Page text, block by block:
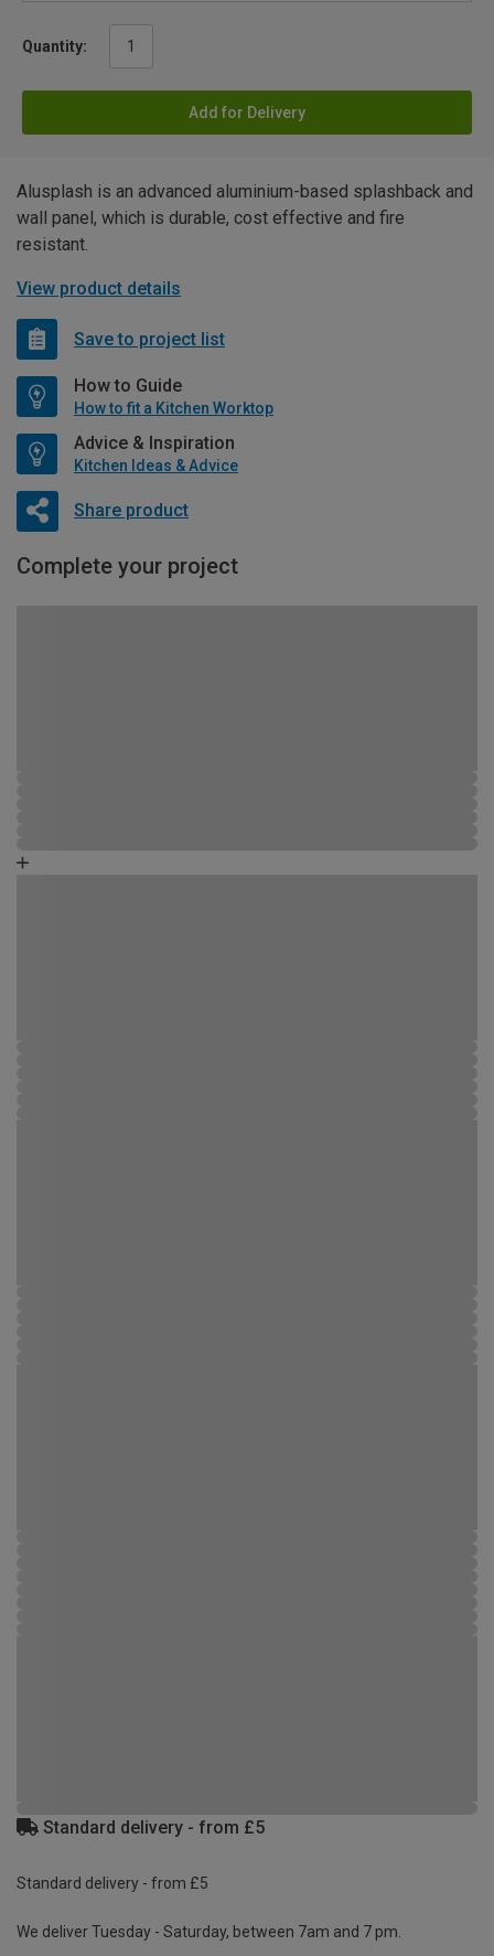
Quantity:
Add for Delivery
Alusplash is an advanced aluminium-based splashback and
wall panel, which is durable, cost effective and fire
resistant.
View product details
Save to project list
How to Guide
How to fit a Kitchen Worktop
Advice & Inspiration
Kitchen Ideas & Advice
Share product
Complete your project
Standard delivery - from £5
Standard delivery - from £5
We deliver Tuesday - Saturday, between 7am and 7 pm.